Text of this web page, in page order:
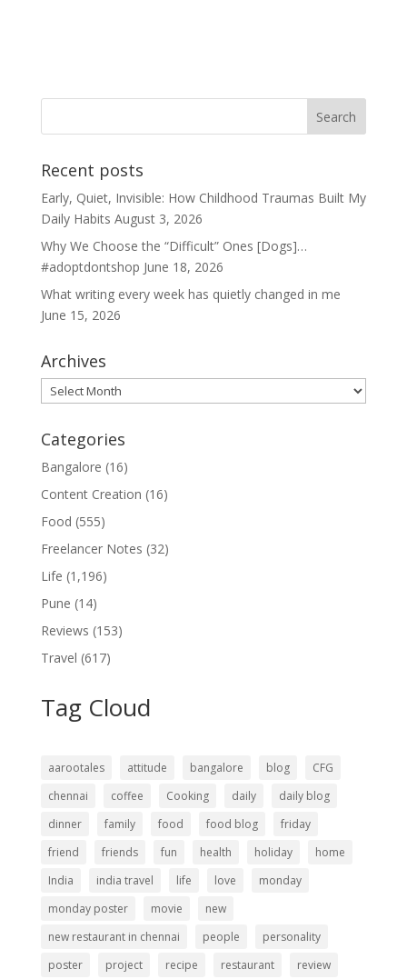
Recent posts
Early, Quiet, Invisible: How Childhood Traumas Built My
Daily Habits August 3, 2026
Why We Choose the “Difficult” Ones [Dogs]…
#adoptdontshop June 18, 2026
What writing every week has quietly changed in me
June 15, 2026
Archives
Archives
Categories
Bangalore (16)
Content Creation (16)
Food (555)
Freelancer Notes (32)
Life (1,196)
Pune (14)
Reviews (153)
Travel (617)
Tag Cloud
aarootales attitude bangalore blog
CFG
chennai
coffee Cooking daily
daily blog
dinner
family food food blog
friday
friend
friends fun health holiday
home
India
india travel life love
monday
monday poster
movie
new
new restaurant in chennai
people
personality
poster
project recipe restaurant review